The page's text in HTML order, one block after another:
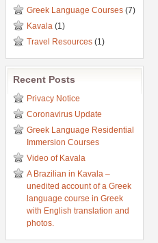
Greek Language Courses (7)
Kavala (1)
Travel Resources (1)
Recent Posts
Privacy Notice
Coronavirus Update
Greek Language Residential
Immersion Courses
Video of Kavala
A Brazilian in Kavala –
unedited account of a Greek
language course in Greek
with English translation and
photos.